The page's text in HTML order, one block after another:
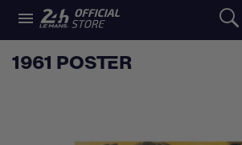

1961 POSTER